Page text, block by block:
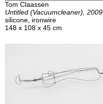
Tom Claassen
Untitled (Vacuumcleaner), 2009
silicone, ironwire
148 x 108 x 45 cm